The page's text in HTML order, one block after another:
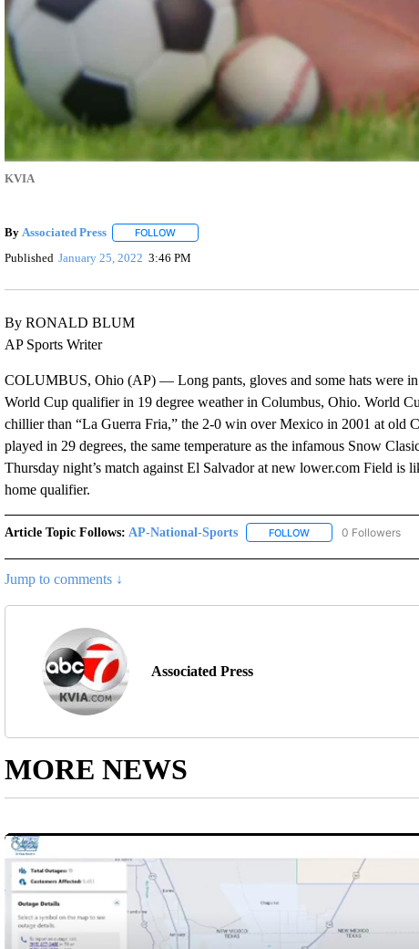
KVIA
By Associated Press FOLLOWFOLLOW "" TO RECEIVE NOTIFICATIONS ABOUT
Published January 25, 2022 3:46 PM
By RONALD BLUM
AP Sports Writer
COLUMBUS, Ohio (AP) — Long pants, gloves and some hats were in
World Cup qualifier in 19 degree weather in Columbus, Ohio. World
chillier than “La Guerra Fria,” the 2-0 win over Mexico in 2001 at old
played in 29 degrees, the same temperature as the infamous Snow
Thursday night’s match against El Salvador at new lower.com Field is
home qualifier.
Article Topic Follows: AP-National-Sports FOLLOWFOLLOW "AP-
0 Followers
Jump to comments ↓
Associated Press
MORE NEWS